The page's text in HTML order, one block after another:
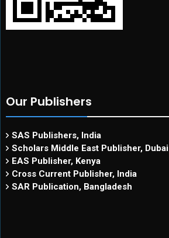
Our Publishers
SAS Publishers, India
Scholars Middle East Publisher, Dubai
EAS Publisher, Kenya
Cross Current Publisher, India
SAR Publication, Bangladesh